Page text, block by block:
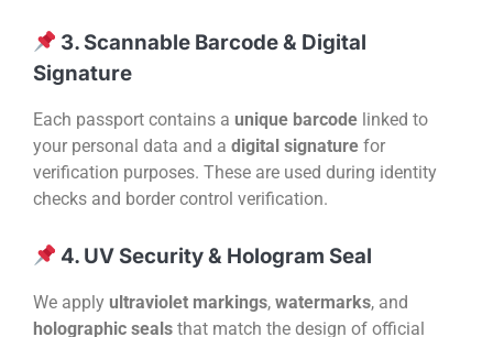
3. Scannable Barcode & Digital
Signature
Each passport contains a unique barcode linked to
your personal data and a digital signature for
verification purposes. These are used during identity
checks and border control verification.
4. UV Security & Hologram Seal
We apply ultraviolet markings, watermarks, and
holographic seals that match the design of official